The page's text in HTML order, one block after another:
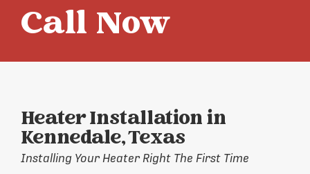
Call Now
Heater Installation in
Kennedale, Texas
Installing Your Heater Right The First Time